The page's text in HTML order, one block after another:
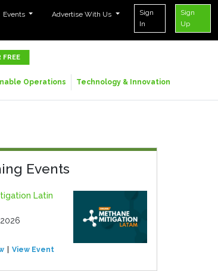
Events Advertise With Us
Sign
In
Sign
Up
FREE
Operations Technology & Innovation
Events
Latin
View Event